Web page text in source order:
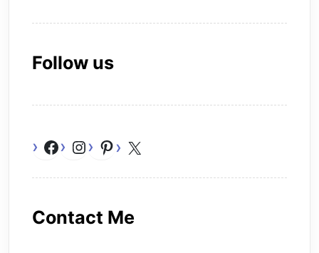
Follow us
Facebook
Instagram
Pinterest
Contact Me